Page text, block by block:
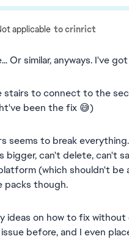
applicable to crinrict
Or similar, anyways. I've
stairs to connect to the
been the fix 😅)
seems to break
bigger, can't delete, can't
(which shouldn't be
packs though.
ideas on how to fix
before, and I even